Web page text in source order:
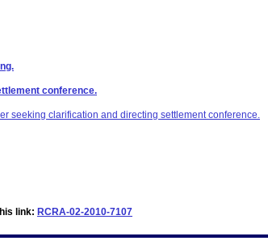
conference.
seeking clarification and directing settlement conference.
link: RCRA-02-2010-7107